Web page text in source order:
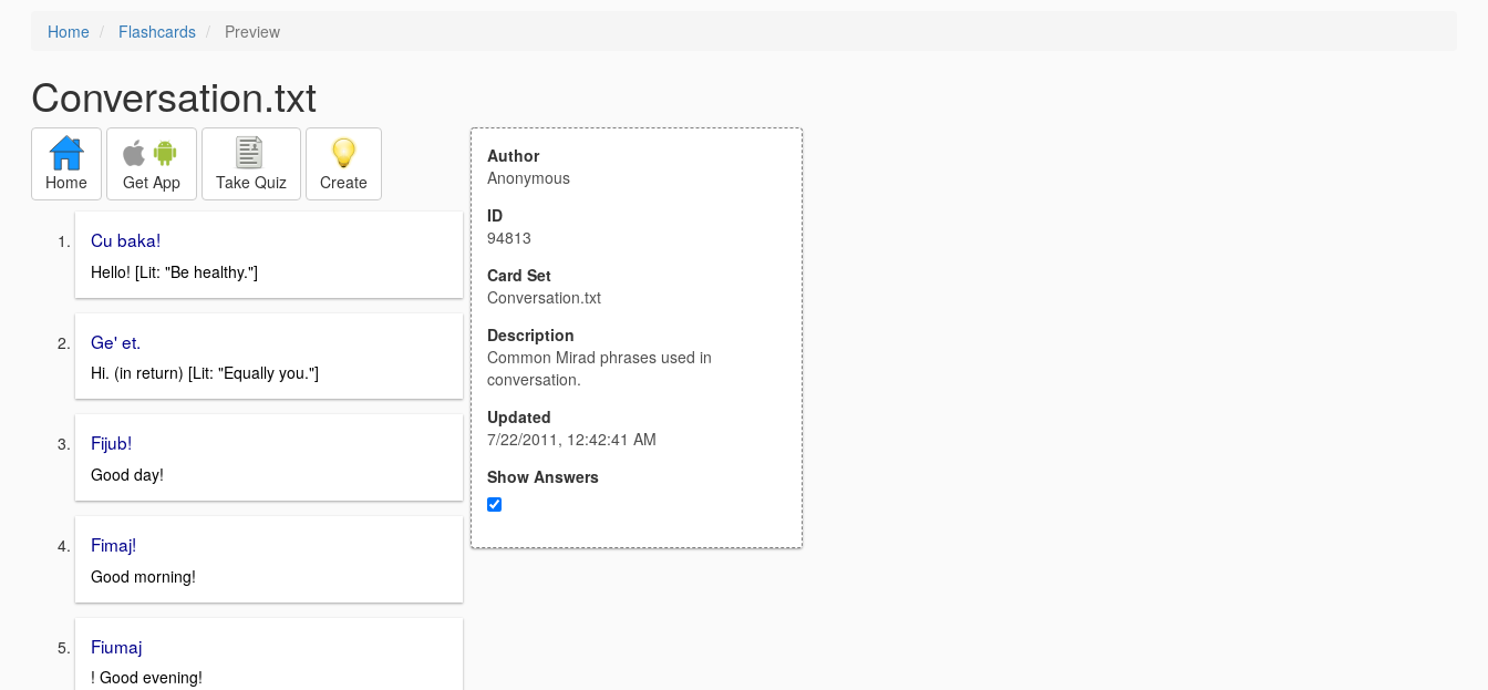
Home Flashcards Preview
Conversation.txt
Home Get App Take Quiz Create
Cu baka!
Hello! [Lit: "Be healthy."]
Ge' et.
Hi. (in return) [Lit: "Equally you."]
Fijub!
Good day!
Fimaj!
Good morning!
Fiumaj
! Good evening!
Author
Anonymous
ID
94813
Card Set
Conversation.txt
Description
Common Mirad phrases used in
conversation.
Updated
7/22/2011, 12:42:41 AM
Show Answers